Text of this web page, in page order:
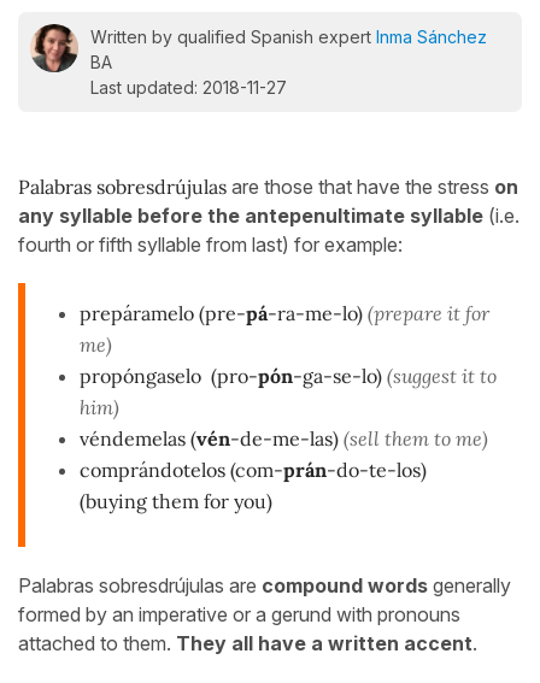
Written by qualified Spanish expert Inma Sánchez
BA
Last updated: 2018-11-27
Palabras sobresdrújulas are those that have the stress on
any syllable before the antepenultimate syllable (i.e.
fourth or fifth syllable from last) for example:
prepáramelo (pre-pá-ra-me-lo) (prepare it for
me)
propóngaselo (pro-pón-ga-se-lo) (suggest it to
him)
véndemelas (vén-de-me-las) (sell them to me)
comprándotelos (com-prán-do-te-los)
(buying them for you)
Palabras sobresdrújulas are compound words generally
formed by an imperative or a gerund with pronouns
attached to them. They all have a written accent.